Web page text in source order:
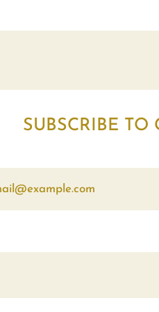
SUBSCRIBE TO